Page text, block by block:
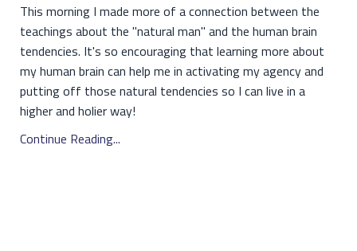
This morning I made more of a connection between the
teachings about the "natural man" and the human brain
tendencies. It's so encouraging that learning more about
my human brain can help me in activating my agency and
putting off those natural tendencies so I can live in a
higher and holier way!
Continue Reading...